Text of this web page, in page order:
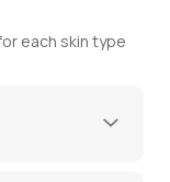
each skin type